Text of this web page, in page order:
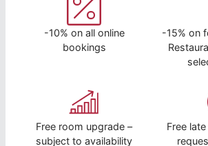
-10% on all online
bookings
-15% on
Free room upgrade –
subject to availability
Free